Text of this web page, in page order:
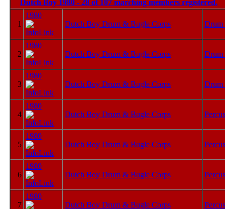
Dutch Boy 1980 - 28 of 107 marching members registered.
1
1980
Dutch Boy Drum & Bugle Corps
Drum
2
1980
Dutch Boy Drum & Bugle Corps
Drum
3
1980
Dutch Boy Drum & Bugle Corps
Drum
4
1980
Dutch Boy Drum & Bugle Corps
5
1980
Dutch Boy Drum & Bugle Corps
6
1980
Dutch Boy Drum & Bugle Corps
7
1980
Dutch Boy Drum & Bugle Corps